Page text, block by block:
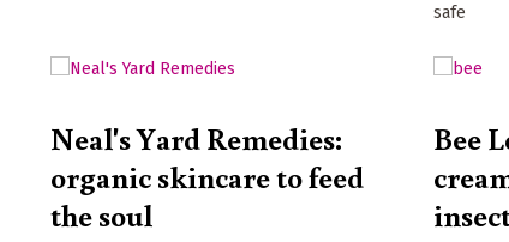
safe
Neal's Yard Remedies:
organic skincare to feed
the soul
Bee